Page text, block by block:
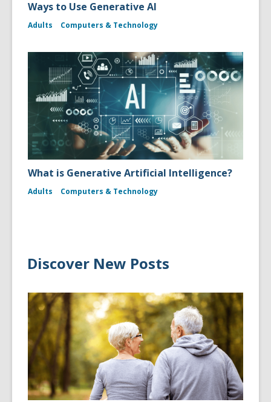
Ways to Use Generative AI
Adults Computers & Technology
What is Generative Artificial Intelligence?
Adults Computers & Technology
Discover New Posts